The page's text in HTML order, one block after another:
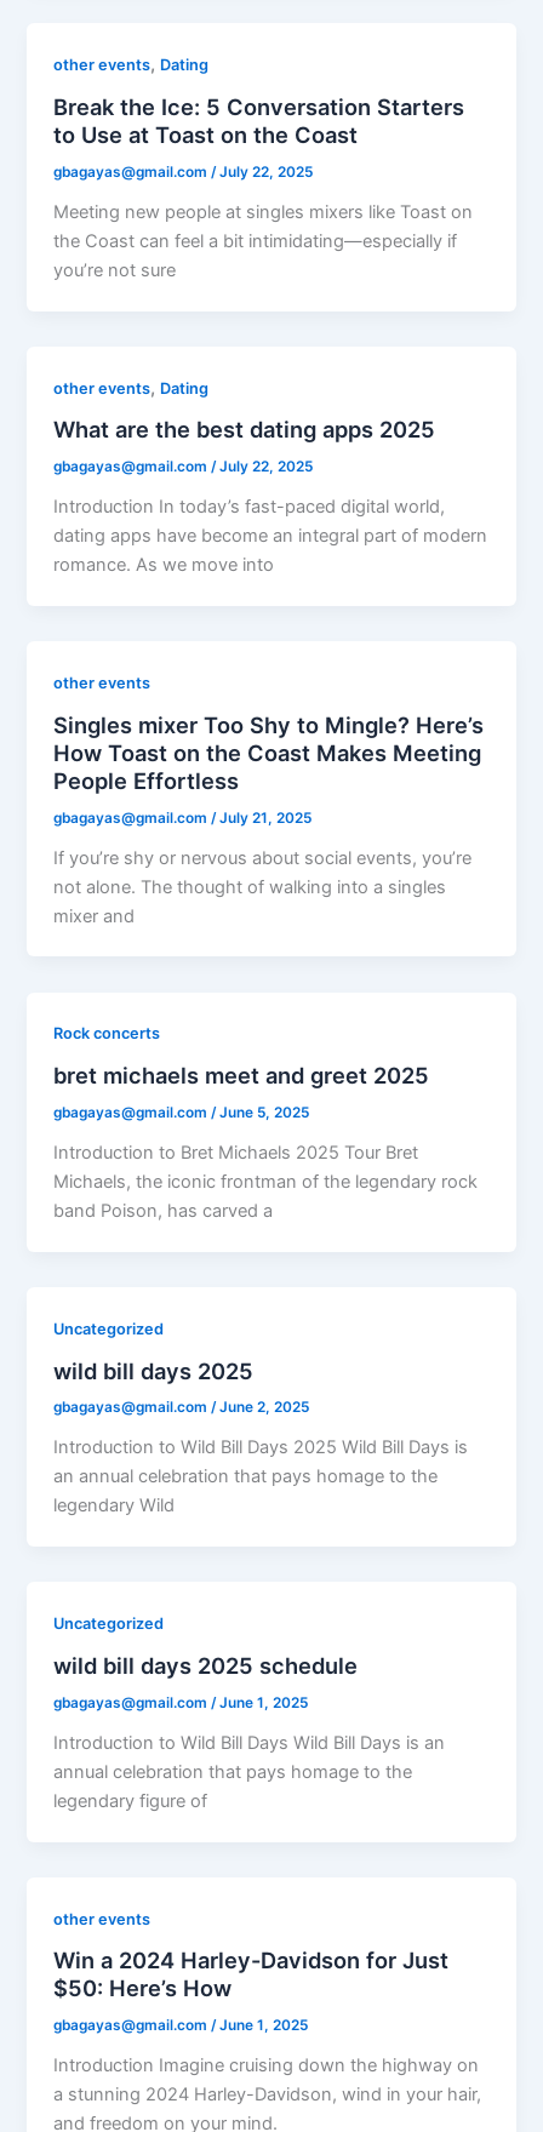
other events, Dating
Break the Ice: 5 Conversation Starters
to Use at Toast on the Coast
gbagayas@gmail.com/July 22, 2025
Meeting new people at singles mixers like Toast on
the Coast can feel a bit intimidating—especially if
you’re not sure
other events, Dating
What are the best dating apps 2025
gbagayas@gmail.com/July 22, 2025
Introduction In today’s fast-paced digital world,
dating apps have become an integral part of modern
romance. As we move into
other events
Singles mixer Too Shy to Mingle? Here’s
How Toast on the Coast Makes Meeting
People Effortless
gbagayas@gmail.com /July 21, 2025
If you’re shy or nervous about social events, you’re
not alone. The thought of walking into a singles
mixer and
Rock concerts
bret michaels meet and greet 2025
gbagayas@gmail.com/June 5, 2025
Introduction to Bret Michaels 2025 Tour Bret
Michaels, the iconic frontman of the legendary rock
band Poison, has carved a
Uncategorized
wild bill days 2025
gbagayas@gmail.com/June 2, 2025
Introduction to Wild Bill Days 2025 Wild Bill Days is
an annual celebration that pays homage to the
legendary Wild
Uncategorized
wild bill days 2025 schedule
gbagayas@gmail.com/June 1, 2025
Introduction to Wild Bill Days Wild Bill Days is an
annual celebration that pays homage to the
legendary figure of
other events
Win a 2024 Harley-Davidson for Just
$50: Here’s How
gbagayas@gmail.com/June 1, 2025
Introduction Imagine cruising down the highway on
a stunning 2024 Harley-Davidson, wind in your hair,
and freedom on your mind.